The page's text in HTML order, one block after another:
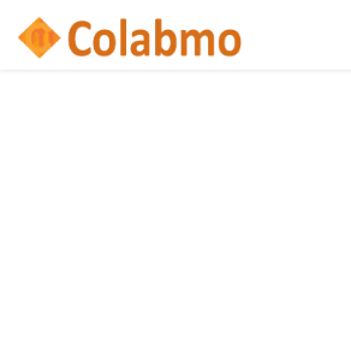
Skip to Content